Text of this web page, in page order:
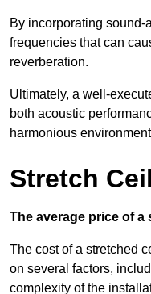
By incorporating sound-
frequencies that can
reverberation.
Ultimately, a well-
both acoustic
harmonious
Stretch
The average price of a
The cost of a stretched
on several factors,
complexity of the